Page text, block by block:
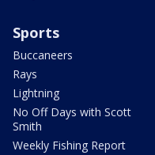
Sports
Buccaneers
Rays
Lightning
No Off Days with Scott
Smith
Weekly Fishing Report